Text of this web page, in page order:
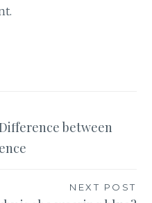
between
NEXT POST